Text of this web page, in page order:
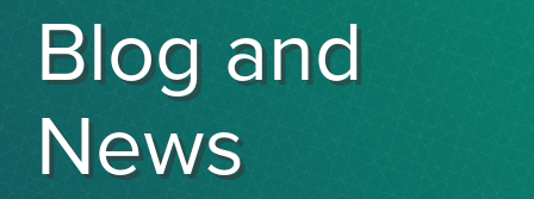
Blog and
News